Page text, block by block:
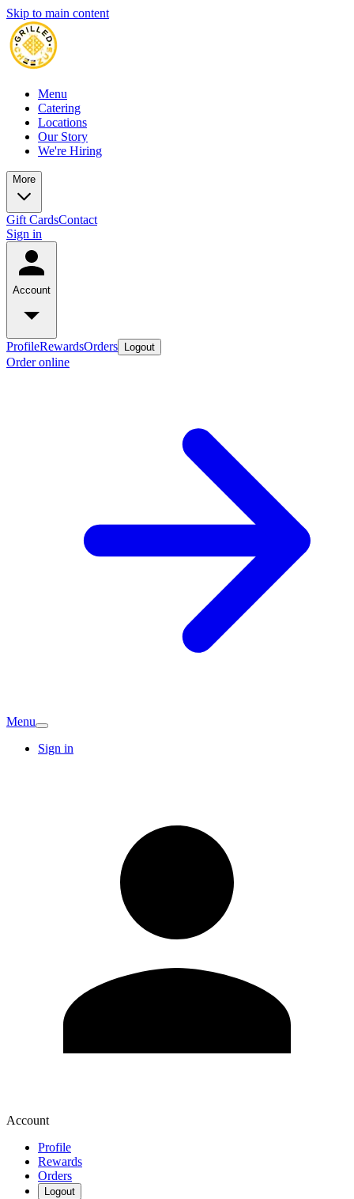
Skip to main content
Menu
Catering
Locations
Our Story
We're Hiring
More
Gift CardsContact
Sign in
Account
ProfileRewardsOrders Logout
Order online
Menu
Sign in
Account
Profile
Rewards
Orders
Logout